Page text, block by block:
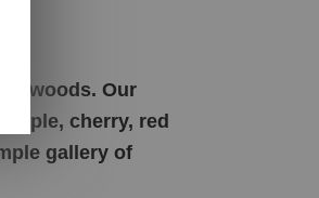
Our
cherry, red
gallery of